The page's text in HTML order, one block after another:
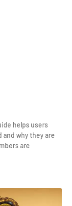
helps users
and why they are
are